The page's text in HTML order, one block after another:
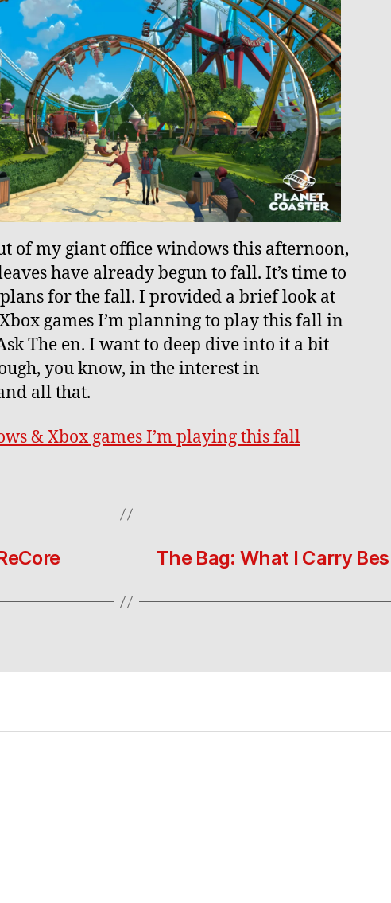
of my giant office windows this afternoon,
have already begun to fall. It’s time to
for the fall. I provided a brief look at
games I’m planning to play this fall in
The en. I want to deep dive into it a bit
you know, in the interest in
all that.
& Xbox games I’m playing this fall
The Bag: What I Carry